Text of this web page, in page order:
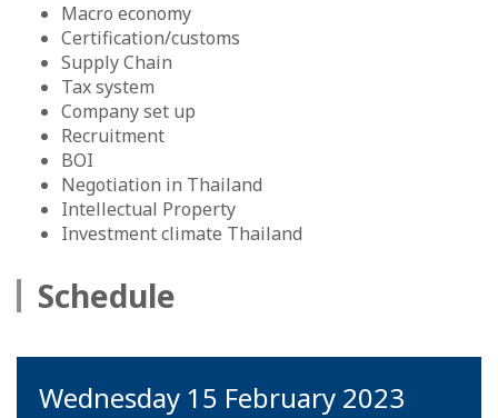
Macro economy
Certification/customs
Supply Chain
Tax system
Company set up
Recruitment
BOI
Negotiation in Thailand
Intellectual Property
Investment climate Thailand
Schedule
Wednesday 15 February 2023